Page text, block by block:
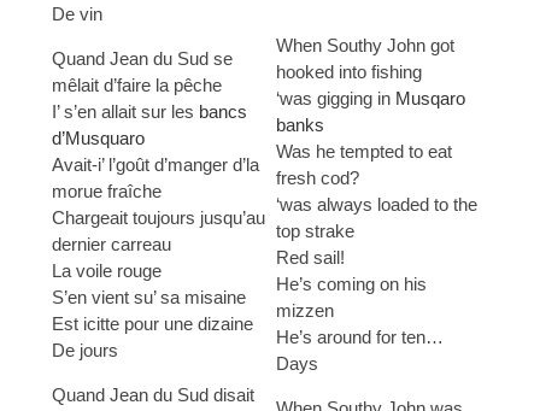
De vin
Quand Jean du Sud se
mêlait d’faire la pêche
I’ s’en allait sur les bancs
d’Musquaro
Avait-i’ l’goût d’manger d’la
morue fraîche
Chargeait toujours jusqu’au
dernier carreau
La voile rouge
S’en vient su’ sa misaine
Est icitte pour une dizaine
De jours
When Southy John got
hooked into fishing
‘was gigging in Musqaro
banks
Was he tempted to eat
fresh cod?
‘was always loaded to the
top strake
Red sail!
He’s coming on his
mizzen
He’s around for ten…
Days
Quand Jean du Sud disait